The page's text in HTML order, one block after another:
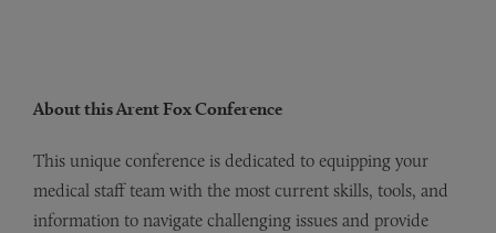
About this Arent Fox Conference
This unique conference is dedicated to equipping your
medical staff team with the most current skills, tools, and
information to navigate challenging issues and provide